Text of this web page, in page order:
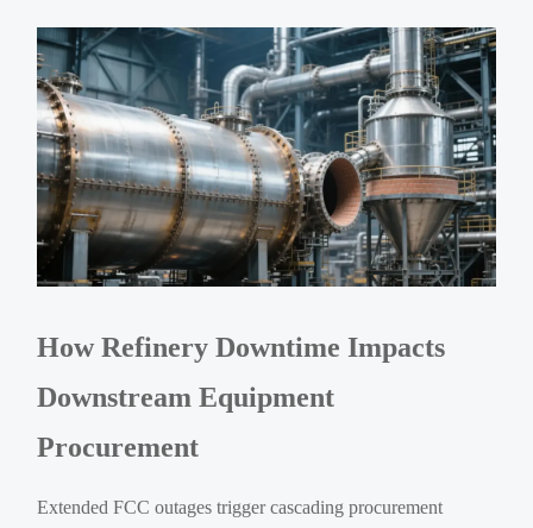
How Refinery Downtime Impacts
Downstream Equipment
Procurement
Extended FCC outages trigger cascading procurement